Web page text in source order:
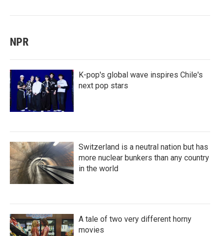
NPR
K-pop's global wave inspires Chile's
next pop stars
Switzerland is a neutral nation but has
more nuclear bunkers than any country
in the world
A tale of two very different horny
movies